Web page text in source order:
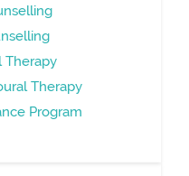
Therapy
Therapy
Program